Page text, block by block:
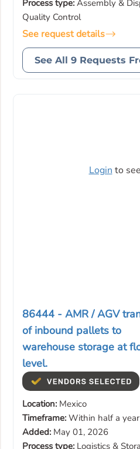
Process type: Assembly &
Quality Control
See request details
See All 9 Requests
Login to
86444 - AMR / AGV
of inbound pallets to
warehouse storage at
level.
Location: Mexico
Timeframe: Within half a year
Added: May 01, 2026
Process type: Logistics &